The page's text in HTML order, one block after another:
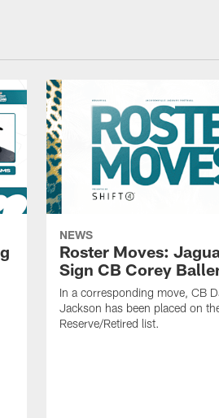
NEWS
Roster Moves:
Sign CB Corey
In a corresponding move, CB
Jackson has been placed on
Reserve/Retired list.